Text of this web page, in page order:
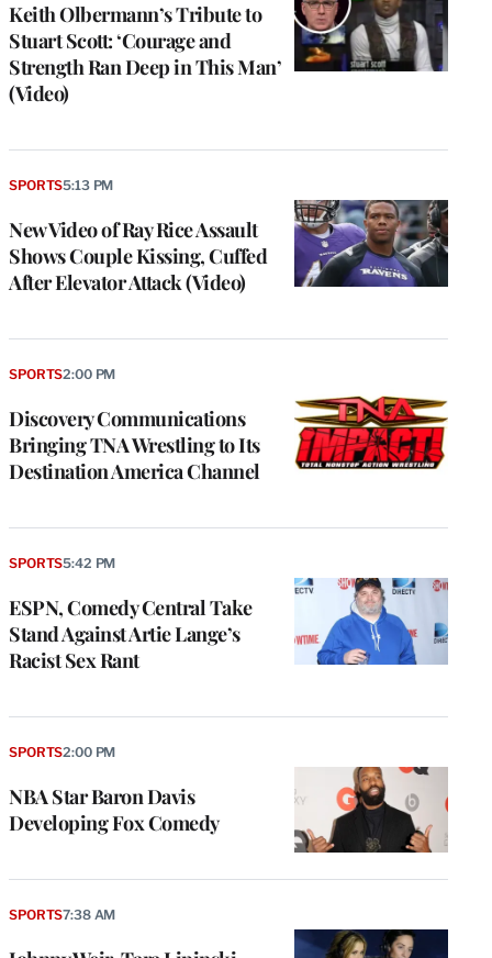
Keith Olbermann’s Tribute to
Stuart Scott: ‘Courage and
Strength Ran Deep in This Man’
(Video)
New Video of Ray Rice Assault
Shows Couple Kissing, Cuffed
After Elevator Attack (Video)
SPORTS5:13 PM
Discovery Communications
Bringing TNA Wrestling to Its
Destination America Channel
SPORTS2:00 PM
ESPN, Comedy Central Take
Stand Against Artie Lange’s
Racist Sex Rant
SPORTS5:42 PM
NBA Star Baron Davis
Developing Fox Comedy
SPORTS2:00 PM
SPORTS7:38 AM
a